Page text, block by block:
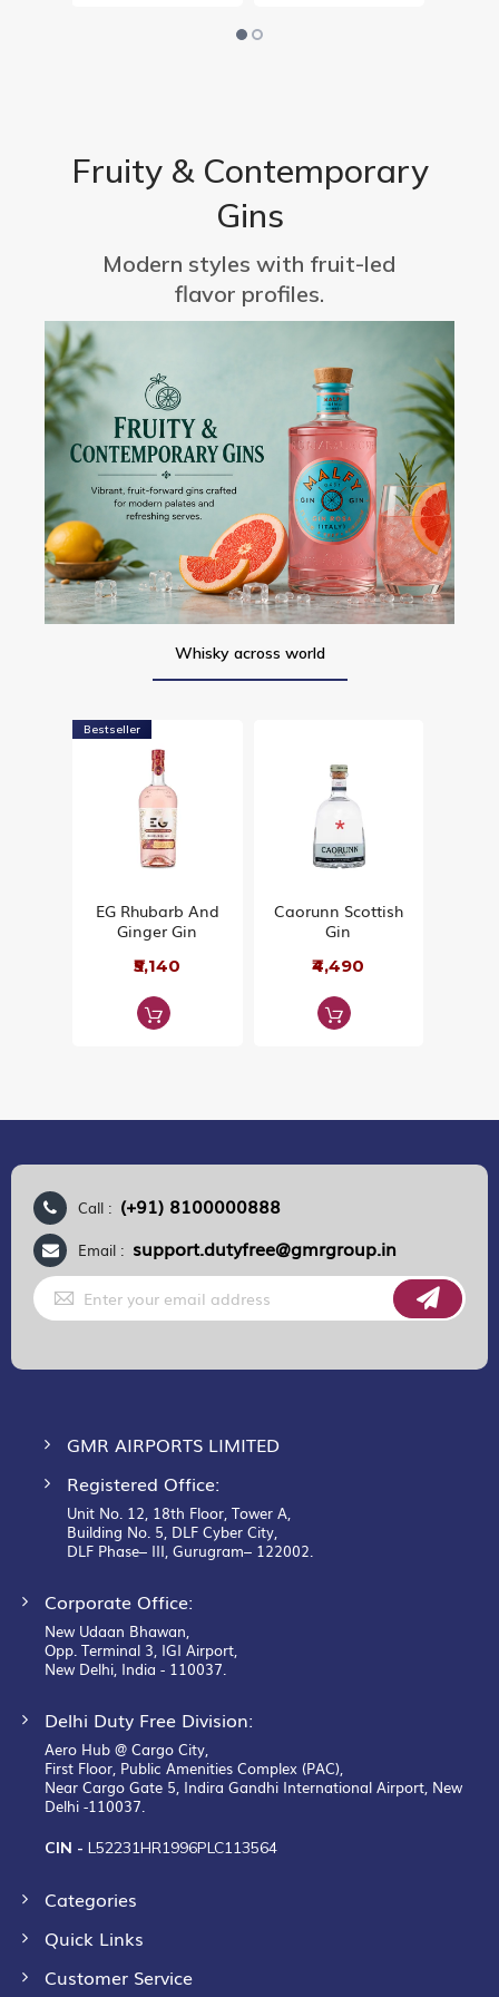
Fruity & Contemporary
Gins
Modern styles with fruit-led
flavor profiles.
Whisky across world
Bestseller
EG Rhubarb And
Ginger Gin
₹5,140
Caorunn Scottish
Gin
₹4,490
Call : (+91) 8100000888
Email : support.dutyfree@gmrgroup.in
Sign
Up
for
GMR AIRPORTS LIMITED
Registered Office:
Unit No. 12, 18th Floor, Tower A,
Building No. 5, DLF Cyber City,
DLF Phase– III, Gurugram– 122002.
Corporate Office:
New Udaan Bhawan,
Opp. Terminal 3, IGI Airport,
New Delhi, India - 110037.
Delhi Duty Free Division:
Aero Hub @ Cargo City,
First Floor, Public Amenities Complex (PAC),
Near Cargo Gate 5, Indira Gandhi International Airport, New
Delhi -110037.
CIN - L52231HR1996PLC113564
Categories
Quick Links
Customer Service